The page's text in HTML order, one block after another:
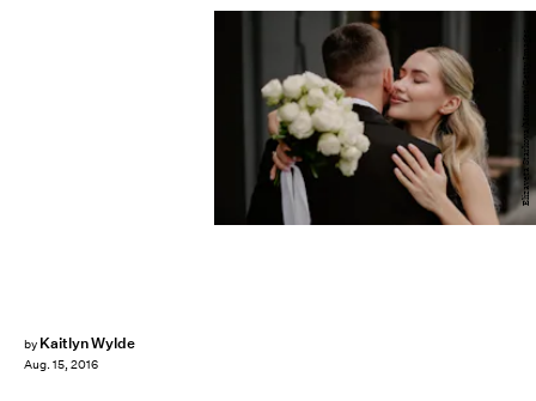
by Kaitlyn Wylde
Aug. 15, 2016
Elizaveta Starkova/Moment/Getty Images